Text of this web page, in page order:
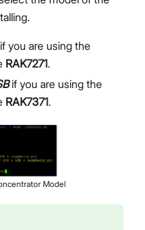
you are using the
RAK7271.
if you are using the
RAK7371.
Model